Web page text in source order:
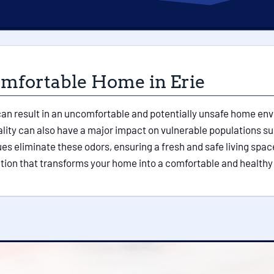
Home in Erie
result in an uncomfortable and potentially unsafe home
can also have a major impact on vulnerable populations
eliminate these odors, ensuring a fresh and safe living
that transforms your home into a comfortable and